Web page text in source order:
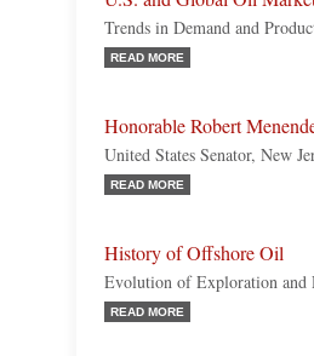
Trends in Demand and
READ MORE
Honorable Robert
United States Senator, New
READ MORE
History of Offshore Oil
Evolution of Exploration and
READ MORE